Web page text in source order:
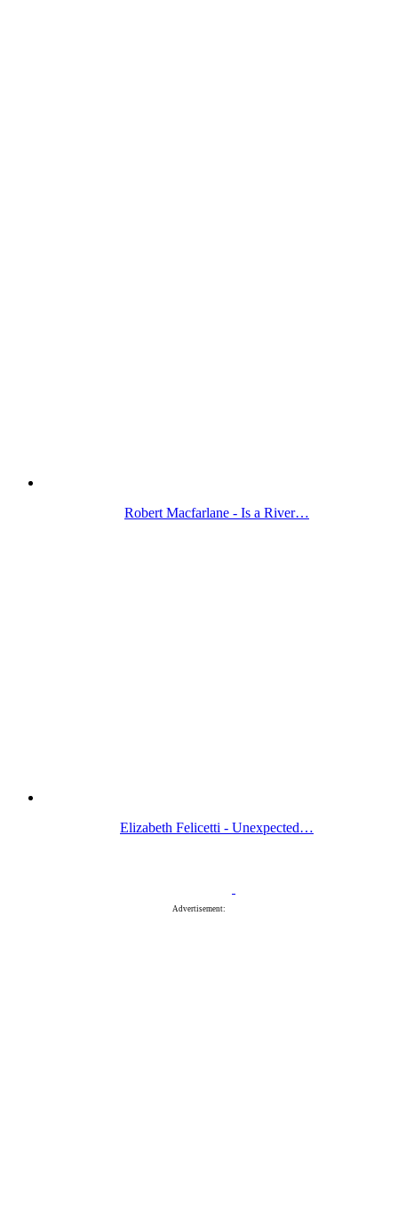
Robert Macfarlane - Is a River…
Elizabeth Felicetti - Unexpected…
Advertisement: